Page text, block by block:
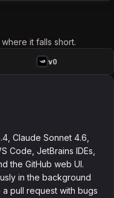
it falls short.
v0
Claude Sonnet 4.6,
Code, JetBrains IDEs,
the GitHub web UI.
in the background
pull request with bugs